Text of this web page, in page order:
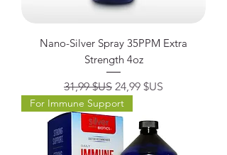
Nano-Silver Spray 35PPM Extra
Strength 4oz
Prix original
31,99 $US Prix promotionnel
24,99 $US
For Immune Support